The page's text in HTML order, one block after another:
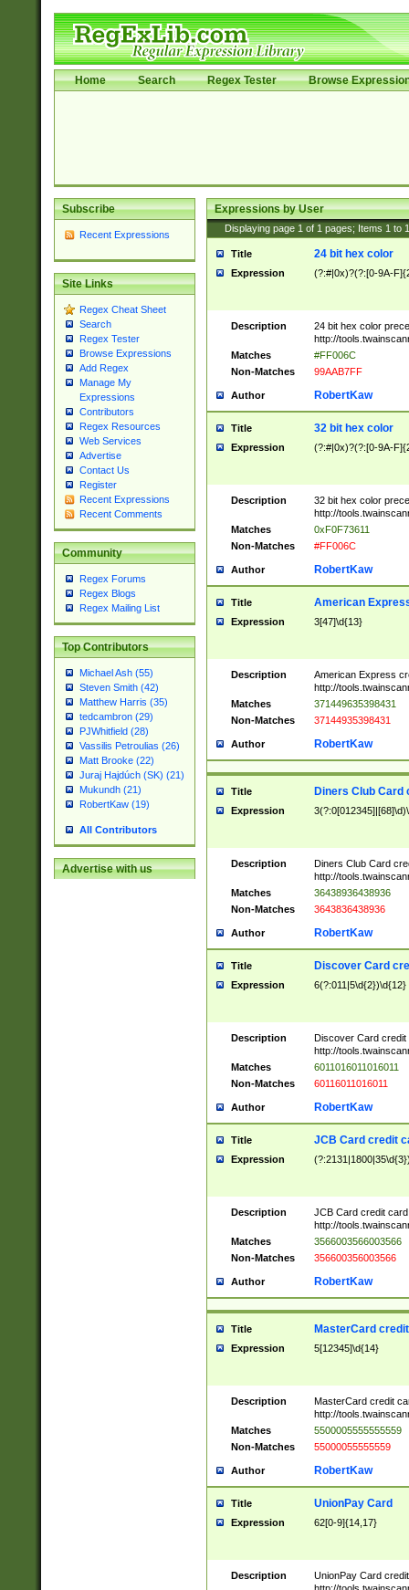
Home Search Regex Tester Browse
Subscribe
Recent Expressions
Site Links
Regex Cheat Sheet
Search
Regex Tester
Browse Expressions
Add Regex
Manage My
Expressions
Contributors
Regex Resources
Web Services
Advertise
Contact Us
Register
Recent Expressions
Recent Comments
Community
Regex Forums
Regex Blogs
Regex Mailing List
Top Contributors
Michael Ash (55)
Steven Smith (42)
Matthew Harris (35)
tedcambron (29)
PJWhitfield (28)
Vassilis Petroulias (26)
Matt Brooke (22)
Juraj Hajdúch (SK) (21)
Mukundh (21)
RobertKaw (19)
All Contributors
Advertise with us
Expressions by User
Displaying page 1 of 1 pages; Items 1 to
Title 24 bit hex color
Expression (?:#|0x)?(?:[0-9A-
Description
24 bit hex color
http://
Matches
#FF006C
Non-Matches
99AAB7FF
Author RobertKaw
Title 32 bit hex color
Expression (?:#|0x)?(?:[0-9A-
Description
32 bit hex color
http://
Matches
0xF0F73611
Non-Matches
#FF006C
Author RobertKaw
Title American
Expression 3[47]\d{13}
Description
American Express
http://
Matches
371449635398431
Non-Matches
37144935398431
Author RobertKaw
Title Diners Club Card
Expression
Description
Diners Club Card
http://
Matches
36438936438936
Non-Matches
3643836438936
Author RobertKaw
Title Discover Card
Expression 6(?:011|5\d{2})\d{12}
Description
Discover Card credit
http://
Matches
6011016011016011
Non-Matches
60116011016011
Author RobertKaw
Title JCB Card credit
Expression
Description
JCB Card credit
http://
Matches
3566003566003566
Non-Matches
356600356003566
Author RobertKaw
Title MasterCard
Expression 5[12345]\d{14}
Description
MasterCard credit
http://
Matches
5500005555555559
Non-Matches
55000055555559
Author RobertKaw
Title UnionPay Card
Expression 62[0-9]{14,17}
Description
UnionPay Card